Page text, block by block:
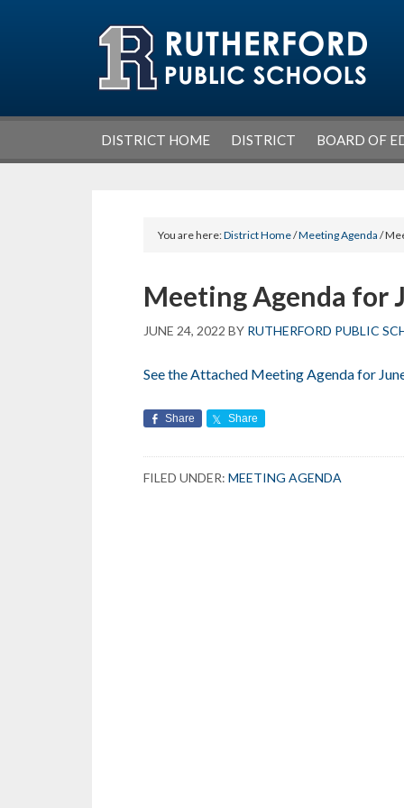
DISTRICT HOME DISTRICT BOARD OF
You are here:District Home/Meeting Agenda /
Meeting Agenda for
JUNE 24, 2022 BY RUTHERFORD PUBLIC
See the Attached Meeting Agenda for
Share Share
FILED UNDER: MEETING AGENDA